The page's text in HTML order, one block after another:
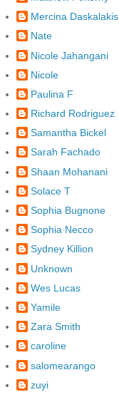
Mercina Daskalakis
Nate
Nicole Jahangani
Nicole
Paulina F
Richard Rodriguez
Samantha Bickel
Sarah Fachado
Shaan Mohanani
Solace T
Sophia Bugnone
Sophia Necco
Sydney Killion
Unknown
Wes Lucas
Yamile
Zara Smith
caroline
salomearango
zuyi